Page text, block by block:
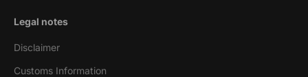
Legal notes
Disclaimer
Customs Information